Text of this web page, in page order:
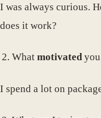
I was always curious.
does it work?
What motivatedyou
I spend a lot on